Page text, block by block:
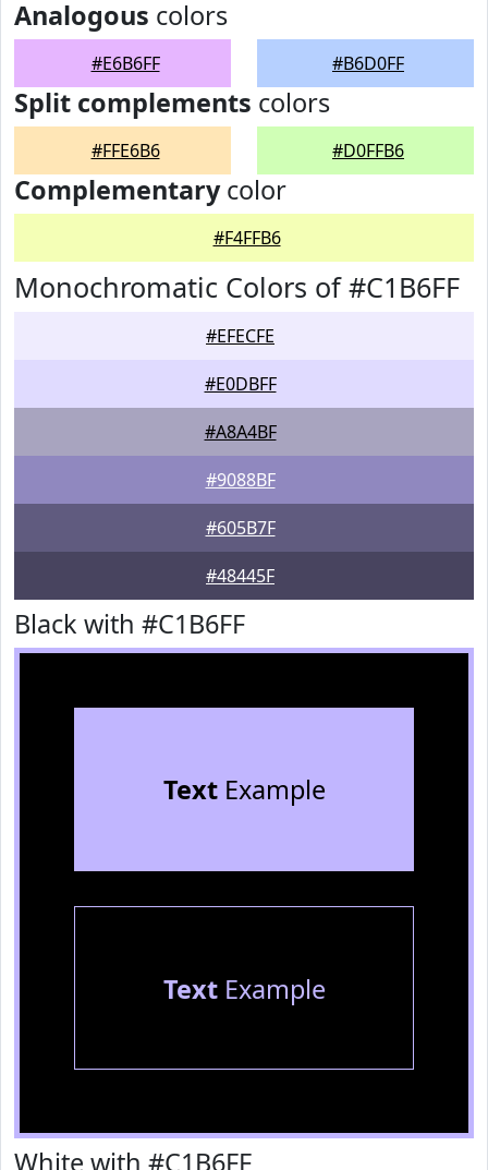
Analogous colors
#E6B6FF #B6D0FF
Split complements colors
#FFE6B6 #D0FFB6
Complementarycolor
#F4FFB6
Monochromatic Colors of #C1B6FF
#EFECFE
#E0DBFF
#A8A4BF
#9088BF
#605B7F
#48445F
Black with #C1B6FF
TextExample
TextExample
White with #C1B6FF